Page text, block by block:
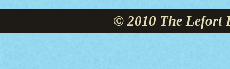
© 2010 The Lefort